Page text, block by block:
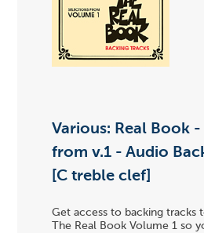
Various: Real Book
from v.1 - Audio
[C treble clef]
Get access to backing tracks
The Real Book Volume 1 so